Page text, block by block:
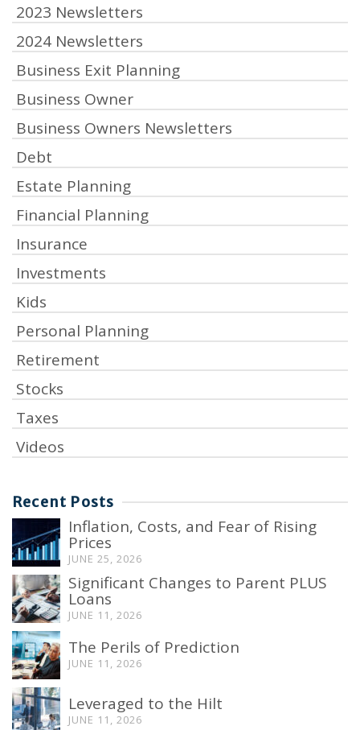
2023 Newsletters
2024 Newsletters
Business Exit Planning
Business Owner
Business Owners Newsletters
Debt
Estate Planning
Financial Planning
Insurance
Investments
Kids
Personal Planning
Retirement
Stocks
Taxes
Videos
Recent Posts
Inflation, Costs, and Fear of Rising
Prices
JUNE 25, 2026
Significant Changes to Parent PLUS
Loans
JUNE 11, 2026
The Perils of Prediction
JUNE 11, 2026
Leveraged to the Hilt
JUNE 11, 2026